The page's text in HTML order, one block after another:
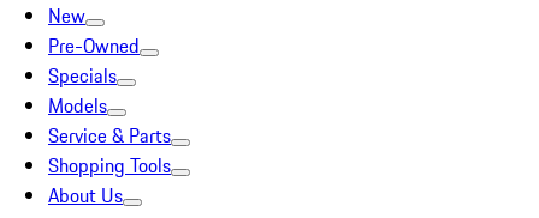
New
Pre-Owned
Specials
Models
Service & Parts
Shopping Tools
About Us